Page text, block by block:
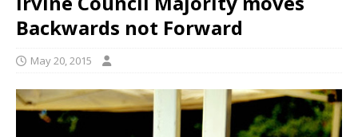
Backwards not Forward
May 20, 2015